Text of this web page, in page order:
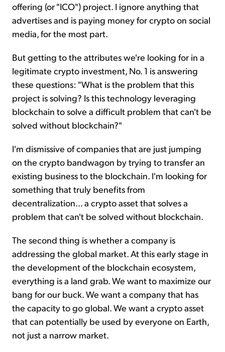
offering (or "ICO") project. I ignore anything that
advertises and is paying money for crypto on social
media, for the most part.
But getting to the attributes we're looking for in a
legitimate crypto investment, No. 1 is answering
these questions: "What is the problem that this
project is solving? Is this technology leveraging
blockchain to solve a difficult problem that can't be
solved without blockchain?"
I'm dismissive of companies that are just jumping
on the crypto bandwagon by trying to transfer an
existing business to the blockchain. I'm looking for
something that truly benefits from
decentralization... a crypto asset that solves a
problem that can't be solved without blockchain.
The second thing is whether a company is
addressing the global market. At this early stage in
the development of the blockchain ecosystem,
everything is a land grab. We want to maximize our
bang for our buck. We want a company that has
the capacity to go global. We want a crypto asset
that can potentially be used by everyone on Earth,
not just a narrow market.